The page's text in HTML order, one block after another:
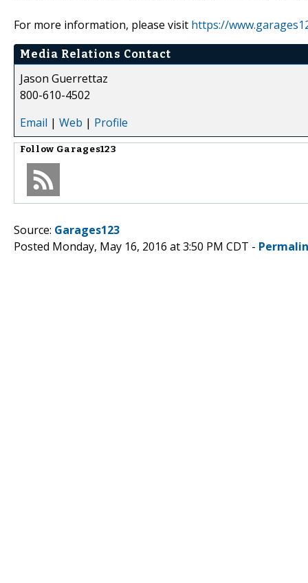
For more information, please visit https://
Media Relations Contact
Jason Guerrettaz
800-610-4502
Email | Web | Profile
Follow Garages123
Source: Garages123
Posted Monday, May 16, 2016 at 3:50 PM CDT -